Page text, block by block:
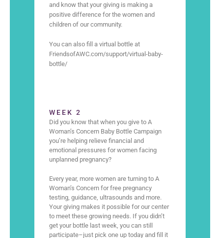
and know that your giving is making a
positive difference for the women and
children of our community.
You can also fill a virtual bottle at
FriendsofAWC.com/support/virtual-baby-
bottle/
WEEK 2
Did you know that when you give to A
Woman’s Concern Baby Bottle Campaign
you’re helping relieve financial and
emotional pressures for women facing
unplanned pregnancy?
Every year, more women are turning to A
Woman’s Concern for free pregnancy
testing, guidance, ultrasounds and more.
Your giving makes it possible for our center
to meet these growing needs. If you didn’t
get your bottle last week, you can still
participate–just pick one up today and fill it